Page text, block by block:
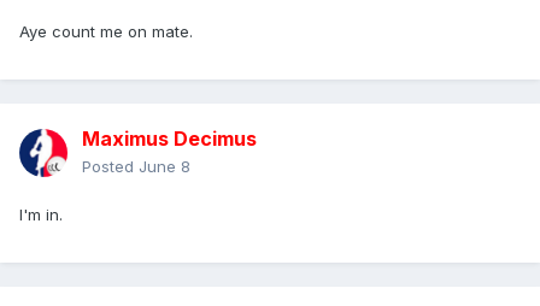
Aye count me on mate.
Maximus Decimus
Posted June 8
I'm in.